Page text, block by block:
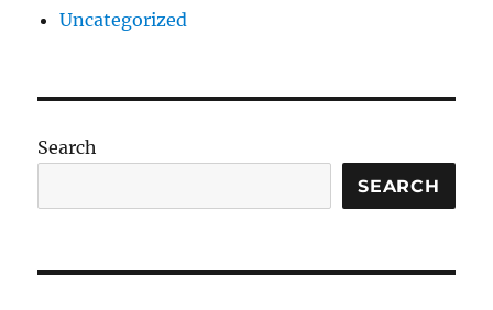
Uncategorized
Search
SEARCH